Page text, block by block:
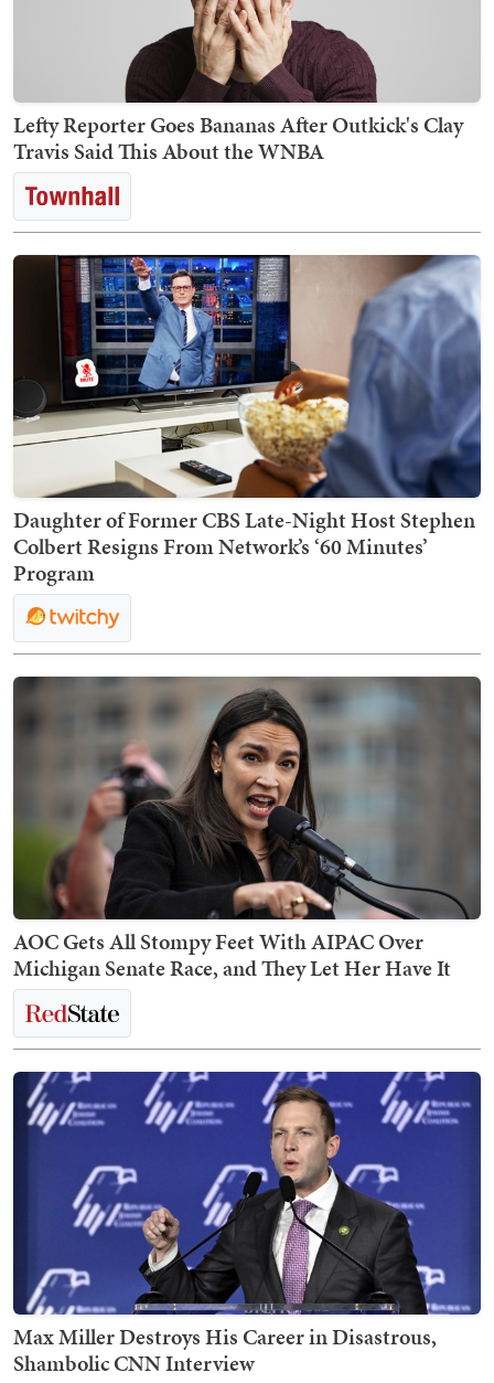
Lefty Reporter Goes Bananas After Outkick's Clay
Travis Said This About the WNBA
Daughter of Former CBS Late-Night Host Stephen
Colbert Resigns From Network’s ‘60 Minutes’
Program
AOC Gets All Stompy Feet With AIPAC Over
Michigan Senate Race, and They Let Her Have It
Max Miller Destroys His Career in Disastrous,
Shambolic CNN Interview